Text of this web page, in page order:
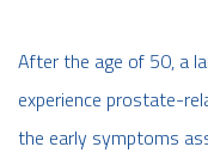
After the age of 50, a
experience prostate-
the early symptoms